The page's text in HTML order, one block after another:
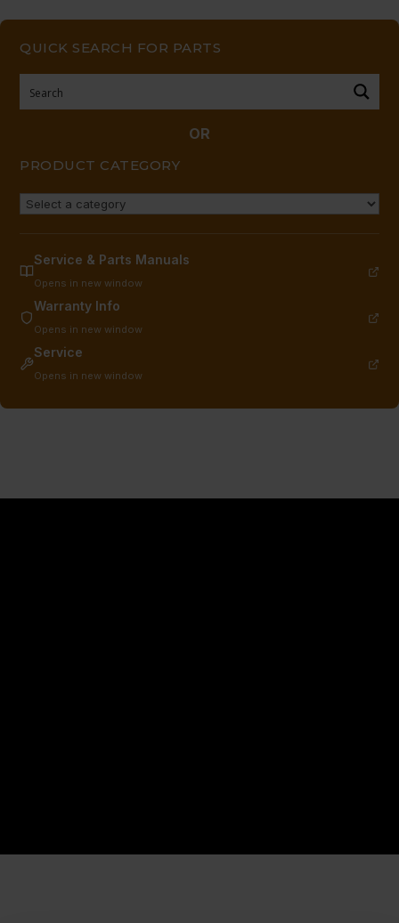
QUICK SEARCH FOR PARTS
OR
PRODUCT CATEGORY
Service & Parts Manuals
Opens in new window
Warranty Info
Opens in new window
Service
Opens in new window
NAT
quantity